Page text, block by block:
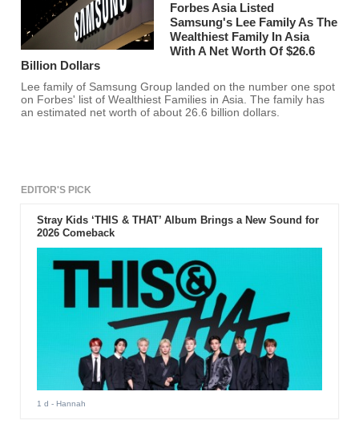
Forbes Asia Listed
Samsung's Lee Family As The
Wealthiest Family In Asia
With A Net Worth Of $26.6
Billion Dollars
Lee family of Samsung Group landed on the number one spot
on Forbes' list of Wealthiest Families in Asia. The family has
an estimated net worth of about 26.6 billion dollars.
EDITOR'S PICK
Stray Kids ‘THIS & THAT’ Album Brings a New Sound for
2026 Comeback
1 d - Hannah